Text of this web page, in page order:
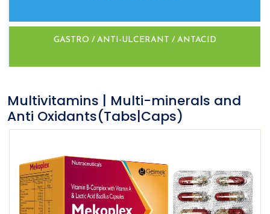
GASTRO / ANTI-ULCERANT / ANTACID
Multivitamins | Multi-minerals and
Anti Oxidants(Tabs|Caps)